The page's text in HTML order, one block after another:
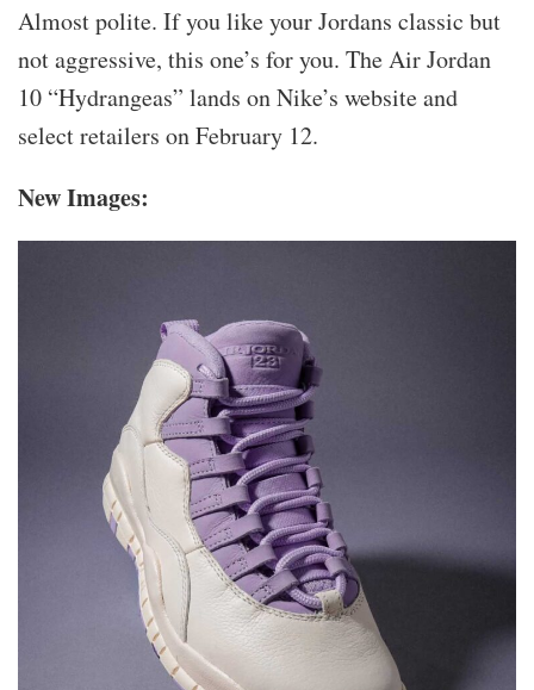
Almost polite. If you like your Jordans classic but
not aggressive, this one’s for you. The Air Jordan
10 “Hydrangeas” lands on Nike’s website and
select retailers on February 12.
New Images: